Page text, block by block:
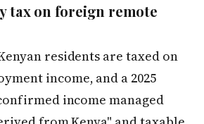
tax on foreign remote
residents are taxed on
income, and a 2025
income managed